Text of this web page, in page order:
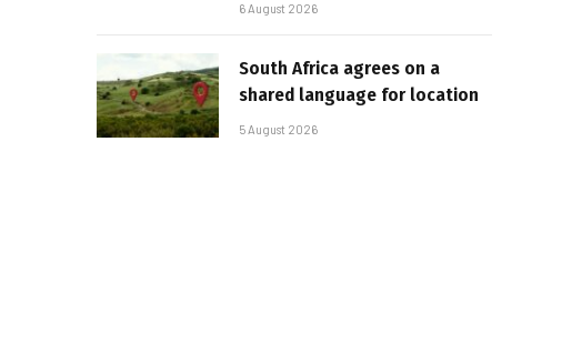
6 August 2026
South Africa agrees on a
shared language for location
5 August 2026